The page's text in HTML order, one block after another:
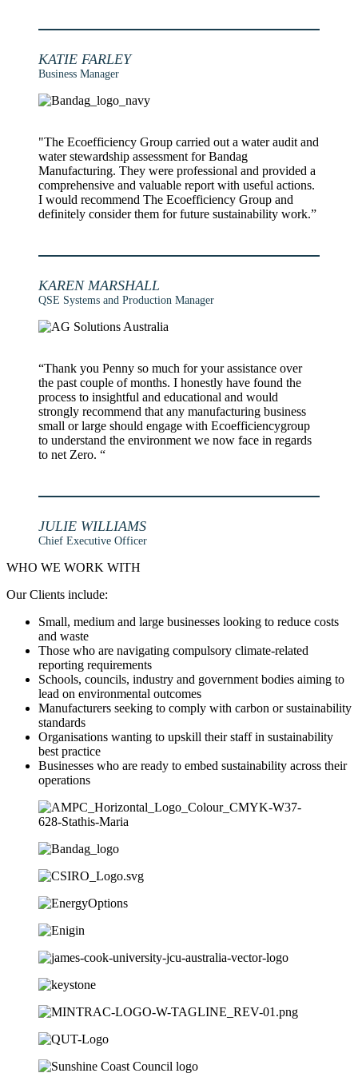
KATIE FARLEY
Business Manager
"The Ecoefficiency Group carried out a water audit and
water stewardship assessment for Bandag
Manufacturing. They were professional and provided a
comprehensive and valuable report with useful actions.
I would recommend The Ecoefficiency Group and
definitely consider them for future sustainability work.”
KAREN MARSHALL
QSE Systems and Production Manager
“Thank you Penny so much for your assistance over
the past couple of months. I honestly have found the
process to insightful and educational and would
strongly recommend that any manufacturing business
small or large should engage with Ecoefficiencygroup
to understand the environment we now face in regards
to net Zero. “
JULIE WILLIAMS
Chief Executive Officer
WHO WE WORK WITH
Our Clients include:
Small, medium and large businesses looking to reduce costs
and waste
Those who are navigating compulsory climate-related
reporting requirements
Schools, councils, industry and government bodies aiming to
lead on environmental outcomes
Manufacturers seeking to comply with carbon or sustainability
standards
Organisations wanting to upskill their staff in sustainability
best practice
Businesses who are ready to embed sustainability across their
operations